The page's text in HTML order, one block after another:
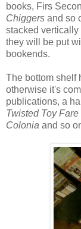
books, Firs
Chiggers and so
stacked
they will be put
bookends.
The bottom shelf
otherwise it's
publications, a
Twisted Toy Fare
Colonia and so